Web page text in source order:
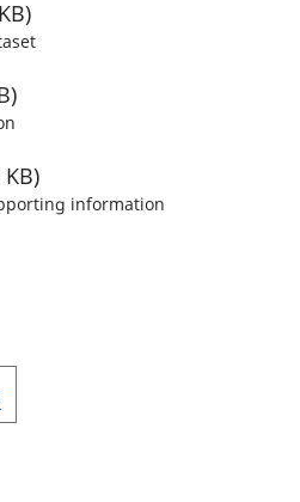
information